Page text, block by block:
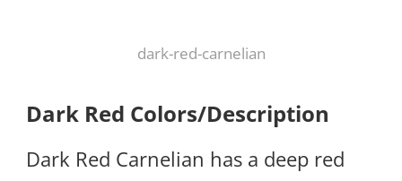
dark-red-carnelian
Dark Red Colors/Description
Dark Red Carnelian has a deep red